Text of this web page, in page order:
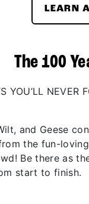
LEARN
The 100
YOU’LL NEVER
and Geese
the fun-
Be there as
start to finish.